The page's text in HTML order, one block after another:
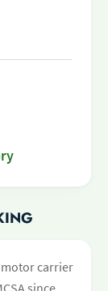
carrier
since